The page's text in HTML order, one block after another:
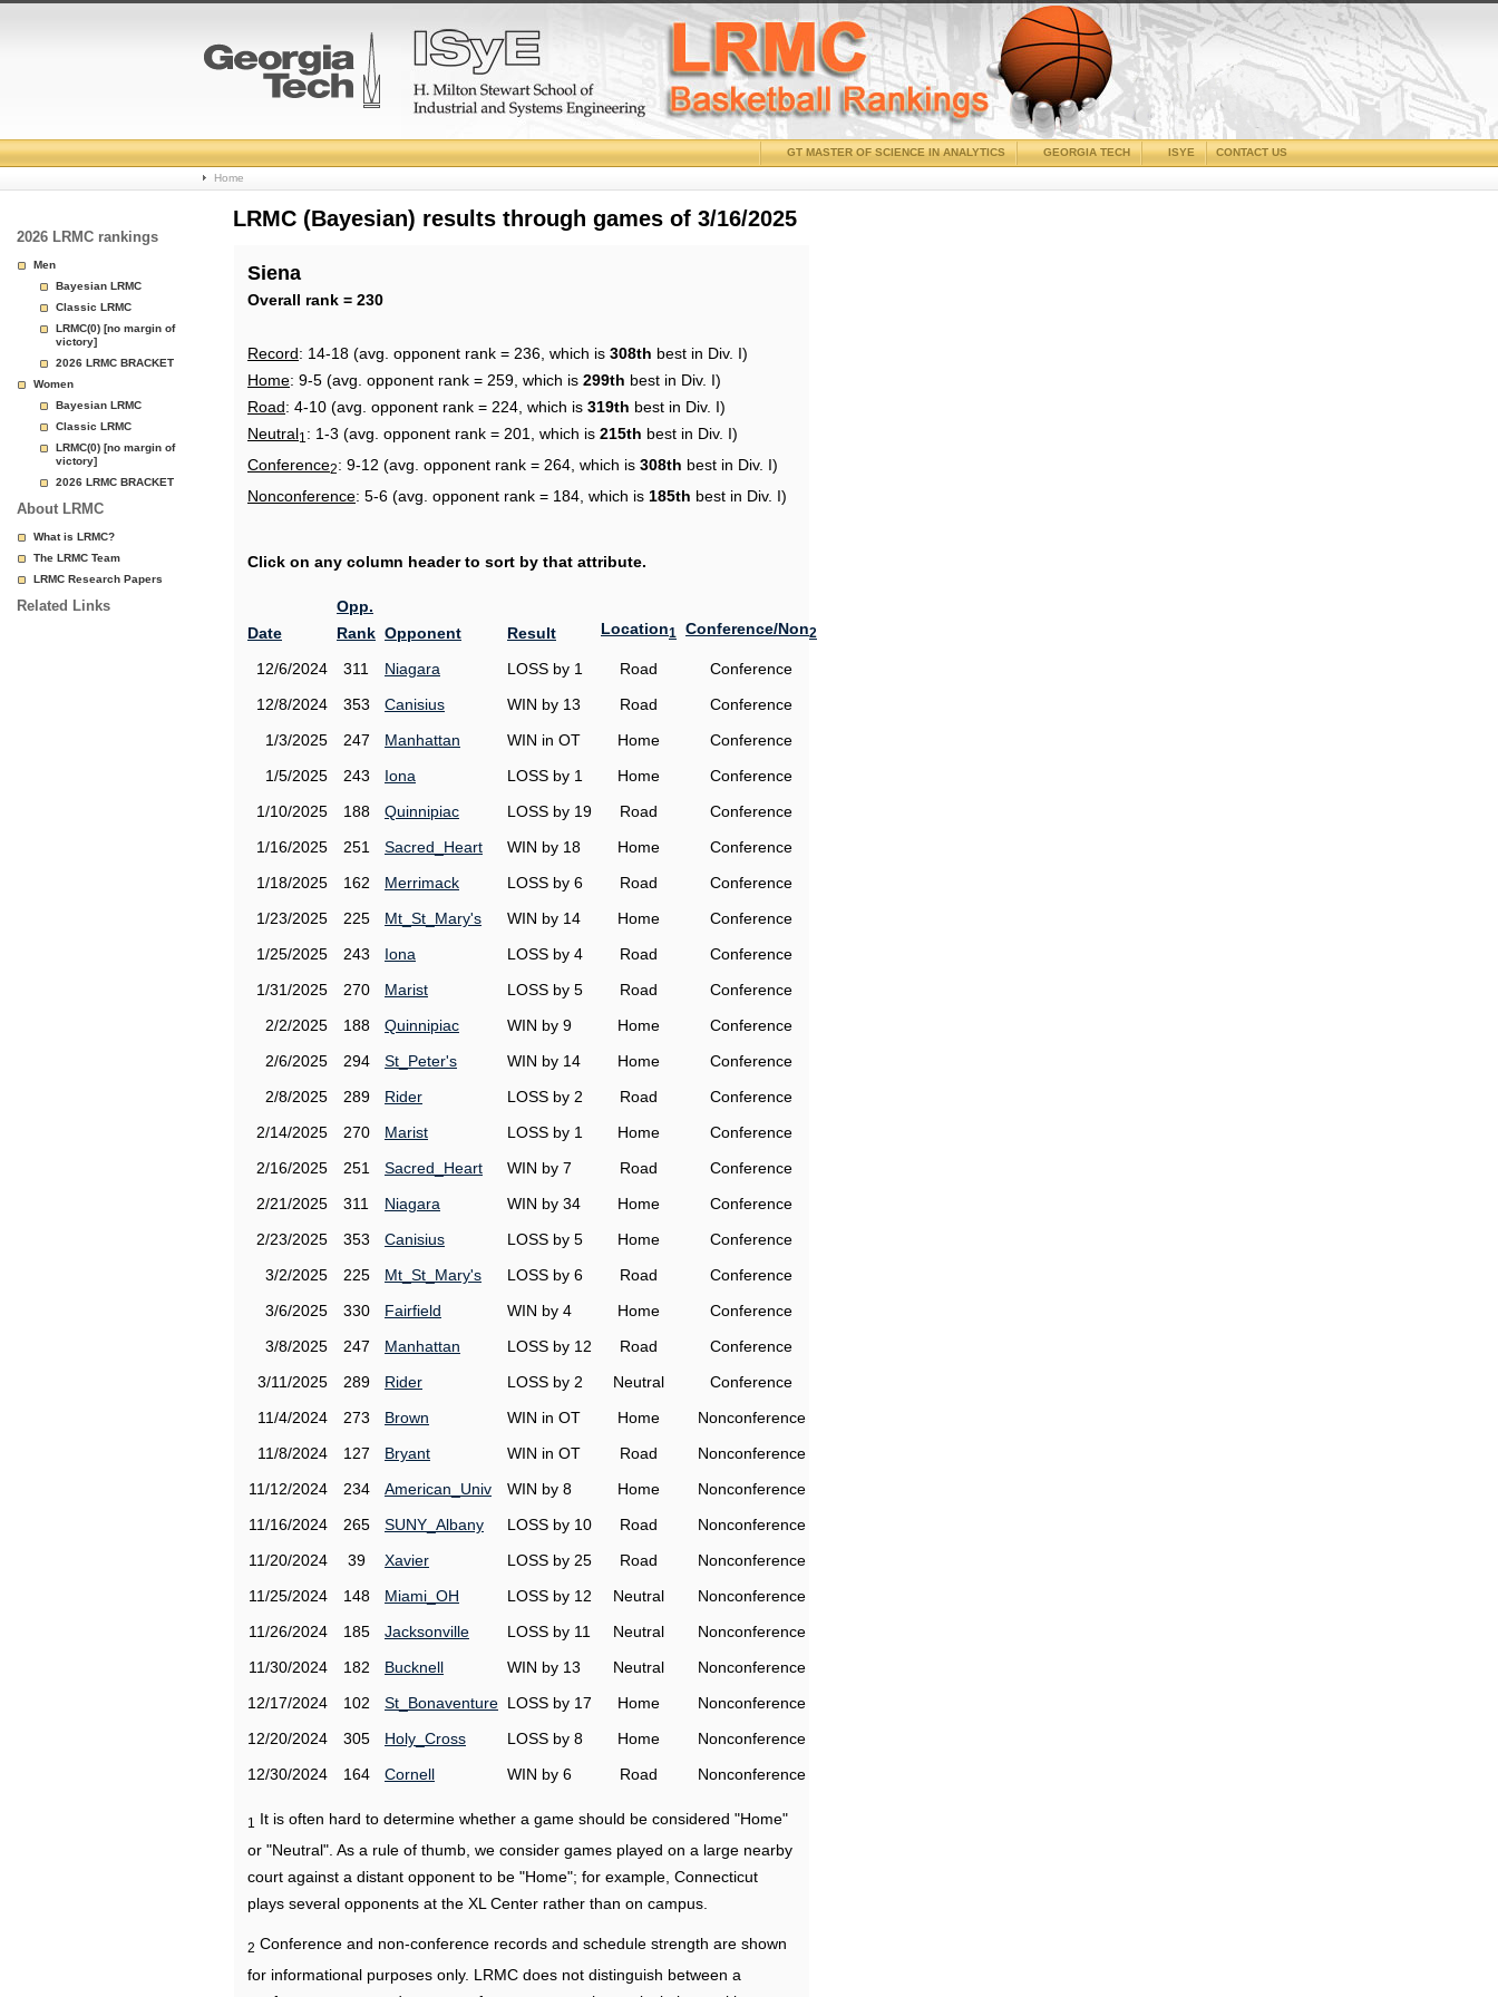
College
Basketball
Page
CONTACT US
ISYE
GEORGIA TECH
GT MASTER OF SCIENCE IN ANALYTICS
Home
2026 LRMC rankings
Men
Bayesian LRMC
Classic LRMC
LRMC(0) [no margin of
victory]
2026 LRMC BRACKET
Women
Bayesian LRMC
Classic LRMC
LRMC(0) [no margin of
victory]
2026 LRMC BRACKET
About LRMC
What is LRMC?
The LRMC Team
LRMC Research Papers
Related Links
LRMC (Bayesian) results through games of 3/16/2025
Siena
Overall rank = 230
Record: 14-18 (avg. opponent rank = 236, which is 308th best in Div. I)
Home: 9-5 (avg. opponent rank = 259, which is 299th best in Div. I)
Road: 4-10 (avg. opponent rank = 224, which is 319th best in Div. I)
Neutral1 : 1-3 (avg. opponent rank = 201, which is 215th best in Div. I)
Conference2: 9-12 (avg. opponent rank = 264, which is 308th best in Div. I)
Nonconference: 5-6 (avg. opponent rank = 184, which is 185th best in Div. I)
Click on any column header to sort by that attribute.
Date
Opp.
Rank Opponent Result Location1 Conference/Non2
12/6/2024 311 Niagara LOSS by 1 Road
Conference
12/8/2024
353 Canisius WIN by 13 Road
Conference
1/3/2025
247 Manhattan WIN in OT Home
Conference
1/5/2025
243 Iona LOSS by 1 Home
Conference
1/10/2025
188 Quinnipiac LOSS by 19 Road
Conference
1/16/2025
251 Sacred_Heart WIN by 18 Home
Conference
1/18/2025
162 Merrimack LOSS by 6 Road
Conference
1/23/2025
225 Mt_St_Mary's WIN by 14 Home
Conference
1/25/2025
243 Iona LOSS by 4 Road
Conference
1/31/2025
270 Marist LOSS by 5 Road
Conference
2/2/2025
188 Quinnipiac WIN by 9 Home
Conference
2/6/2025
294 St_Peter's WIN by 14 Home
Conference
2/8/2025
289 Rider LOSS by 2 Road
Conference
2/14/2025
270 Marist LOSS by 1 Home
Conference
2/16/2025
251 Sacred_Heart WIN by 7 Road
Conference
2/21/2025
311 Niagara WIN by 34 Home
Conference
2/23/2025
353 Canisius LOSS by 5 Home
Conference
3/2/2025
225 Mt_St_Mary's LOSS by 6 Road
Conference
3/6/2025
330 Fairfield WIN by 4 Home
Conference
3/8/2025
247 Manhattan LOSS by 12 Road
Conference
3/11/2025
289 Rider LOSS by 2 Neutral
Conference
11/4/2024
273 Brown WIN in OT Home
Nonconference
11/8/2024
127 Bryant WIN in OT Road
Nonconference
11/12/2024
234 American_Univ WIN by 8 Home
Nonconference
11/16/2024
265 SUNY_Albany LOSS by 10 Road
Nonconference
11/20/2024
39 Xavier LOSS by 25 Road
Nonconference
11/25/2024
148 Miami_OH LOSS by 12 Neutral
Nonconference
11/26/2024
185 Jacksonville LOSS by 11 Neutral
Nonconference
11/30/2024
182 Bucknell WIN by 13 Neutral
Nonconference
12/17/2024
102 St_Bonaventure LOSS by 17 Home
Nonconference
12/20/2024
305 Holy_Cross LOSS by 8 Home
Nonconference
12/30/2024
164 Cornell WIN by 6 Road Nonconference
1
It is often hard to determine whether a game should be considered "Home"
or "Neutral". As a rule of thumb, we consider games played on a large nearby
court against a distant opponent to be "Home"; for example, Connecticut
plays several opponents at the XL Center rather than on campus.
2 Conference and non-conference records and schedule strength are shown
for informational purposes only. LRMC does not distinguish between a